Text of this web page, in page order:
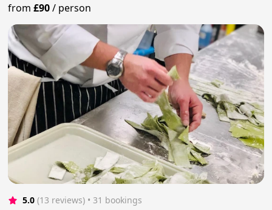
from£90/ person
5.0 (13 reviews) • 31 bookings